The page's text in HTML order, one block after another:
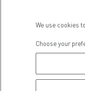
We use cookies
Choose your